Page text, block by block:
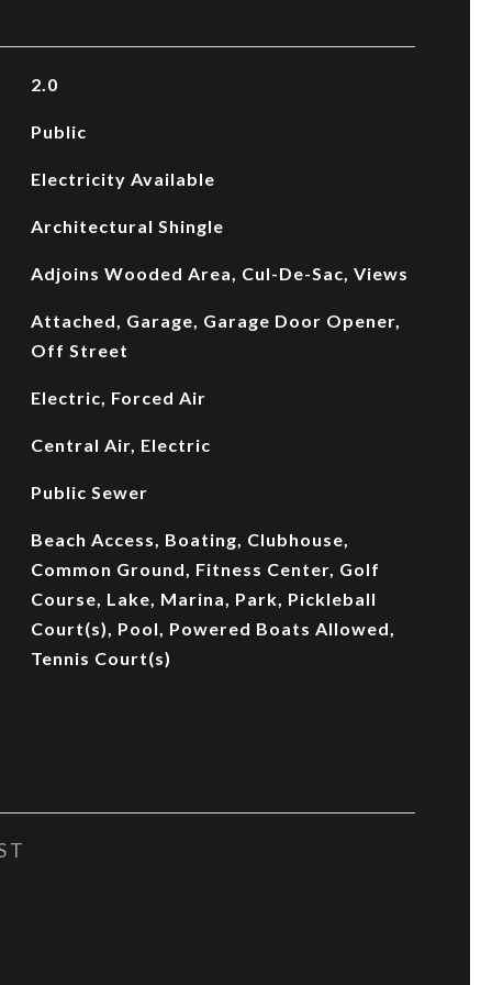
2.0
Public
Electricity Available
Architectural Shingle
Adjoins Wooded Area, Cul-De-Sac, Views
Attached, Garage, Garage Door Opener,
Off Street
Electric, Forced Air
Central Air, Electric
Public Sewer
Beach Access, Boating, Clubhouse,
Common Ground, Fitness Center, Golf
Course, Lake, Marina, Park, Pickleball
Court(s), Pool, Powered Boats Allowed,
Tennis Court(s)